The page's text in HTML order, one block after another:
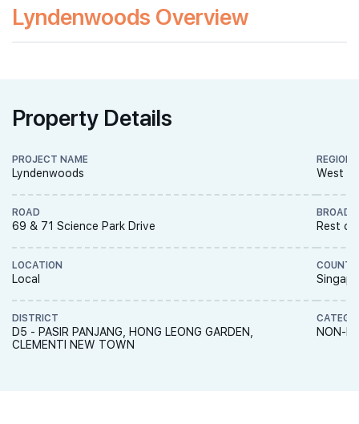
Lyndenwoods Overview
Property Details
PROJECT NAME
Lyndenwoods
ROAD
69 & 71 Science Park Drive
LOCATION
Local
DISTRICT
D5 - PASIR PANJANG, HONG LEONG GARDEN,
CLEMENTI NEW TOWN
REGION
West
BROAD
Rest of
NON-